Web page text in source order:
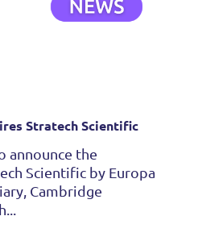
Stratech Scientific
announce the
Scientific by Europa
Cambridge